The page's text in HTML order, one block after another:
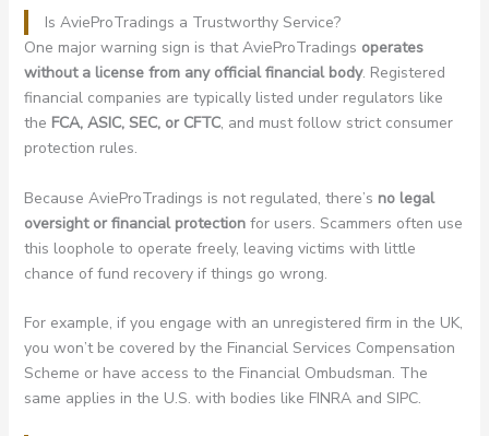
Is AvieProTradings a Trustworthy Service?
One major warning sign is that AvieProTradings operates
without a license from any official financial body. Registered
financial companies are typically listed under regulators like
the FCA, ASIC, SEC, or CFTC, and must follow strict consumer
protection rules.
Because AvieProTradings is not regulated, there’s no legal
oversight or financial protectionfor users. Scammers often use
this loophole to operate freely, leaving victims with little
chance of fund recovery if things go wrong.
For example, if you engage with an unregistered firm in the UK,
you won’t be covered by the Financial Services Compensation
Scheme or have access to the Financial Ombudsman. The
same applies in the U.S. with bodies like FINRA and SIPC.